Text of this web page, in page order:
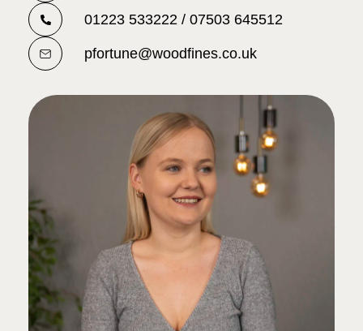
01223 533222 / 07503 645512
pfortune@woodfines.co.uk